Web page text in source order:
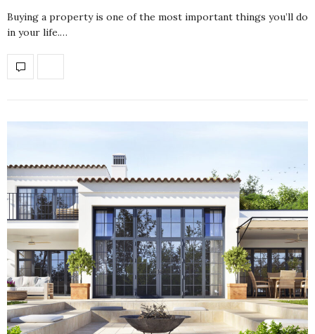
Buying a property is one of the most important things you’ll do
in your life.…